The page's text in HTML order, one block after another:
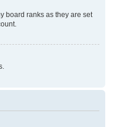
board ranks as they are set